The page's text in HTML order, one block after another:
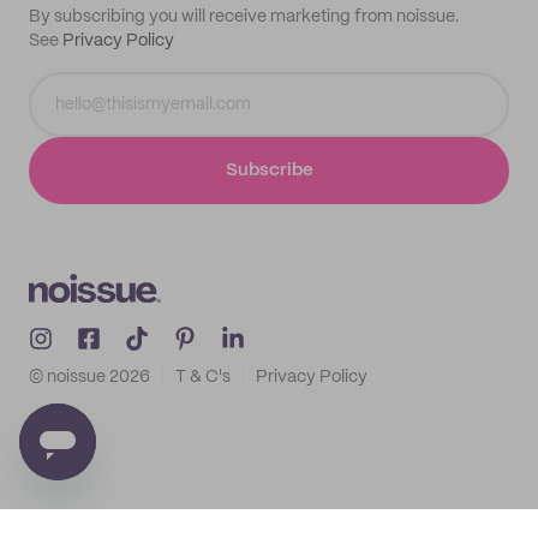
By subscribing you will receive marketing from noissue.
See Privacy Policy
Subscribe
© noissue 2026 T & C's Privacy Policy